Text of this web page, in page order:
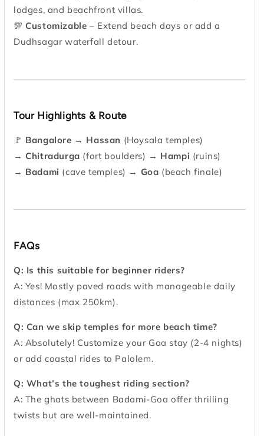
lodges, and beachfront villas.
💯 Customizable – Extend beach days or add a
Dudhsagar waterfall detour.
Tour Highlights & Route
🚩 Bangalore → Hassan (Hoysala temples)
→ Chitradurga (fort boulders) → Hampi (ruins)
→ Badami (cave temples) → Goa (beach finale)
FAQs
Q: Is this suitable for beginner riders?
A: Yes! Mostly paved roads with manageable daily
distances (max 250km).
Q: Can we skip temples for more beach time?
A: Absolutely! Customize your Goa stay (2-4 nights)
or add coastal rides to Palolem.
Q: What’s the toughest riding section?
A: The ghats between Badami-Goa offer thrilling
twists but are well-maintained.